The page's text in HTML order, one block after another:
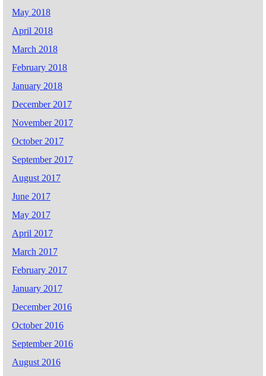
May 2018
April 2018
March 2018
February 2018
January 2018
December 2017
November 2017
October 2017
September 2017
August 2017
June 2017
May 2017
April 2017
March 2017
February 2017
January 2017
December 2016
October 2016
September 2016
August 2016